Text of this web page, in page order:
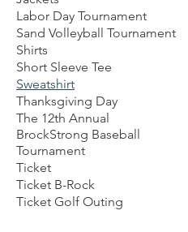
Labor Day Tournament
Sand Volleyball Tournament
Shirts
Short Sleeve Tee
Sweatshirt
Thanksgiving Day
The 12th Annual
BrockStrong Baseball
Tournament
Ticket
Ticket B-Rock
Ticket Golf Outing